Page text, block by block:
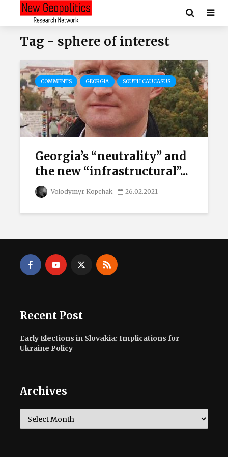
Tag - sphere of interest
COMMENTS GEORGIA SOUTH CAUCASUS
Georgia’s “neutrality” and
the new “infrastructural”...
Volodymyr Kopchak 26.02.2021
Recent Post
Early Elections in Slovakia: Implications for
Ukraine Policy
Archives